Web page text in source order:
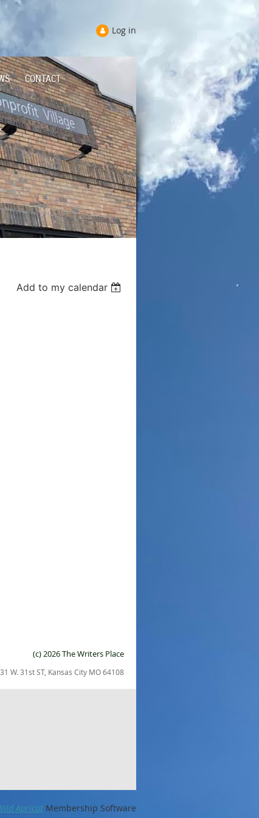
Log in
CONTACT
Add to my calendar
(c) 2026 The Writers Place
31 W. 31st ST, Kansas City MO 64108
Apricot Membership Software